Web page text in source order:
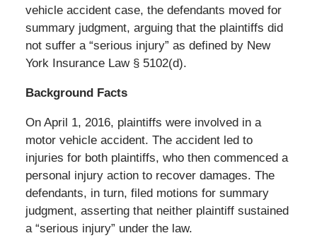
vehicle accident case, the defendants moved for
summary judgment, arguing that the plaintiffs did
not suffer a “serious injury” as defined by New
York Insurance Law § 5102(d).
Background Facts
On April 1, 2016, plaintiffs were involved in a
motor vehicle accident. The accident led to
injuries for both plaintiffs, who then commenced a
personal injury action to recover damages. The
defendants, in turn, filed motions for summary
judgment, asserting that neither plaintiff sustained
a “serious injury” under the law.